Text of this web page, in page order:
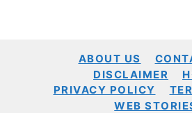
ABOUT US
DISCLAIMER
PRIVACY POLICY
WEB